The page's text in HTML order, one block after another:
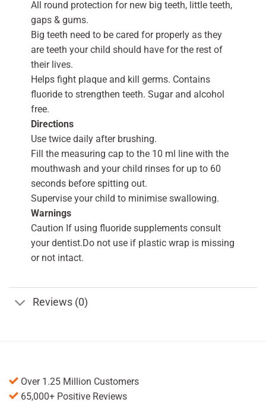
All round protection for new big teeth, little teeth,
gaps & gums.
Big teeth need to be cared for properly as they
are teeth your child should have for the rest of
their lives.
Helps fight plaque and kill germs. Contains
fluoride to strengthen teeth. Sugar and alcohol
free.
Directions
Use twice daily after brushing.
Fill the measuring cap to the 10 ml line with the
mouthwash and your child rinses for up to 60
seconds before spitting out.
Supervise your child to minimise swallowing.
Warnings
Caution If using fluoride supplements consult
your dentist.Do not use if plastic wrap is missing
or not intact.
Reviews (0)
Over 1.25 Million Customers
65,000+ Positive Reviews